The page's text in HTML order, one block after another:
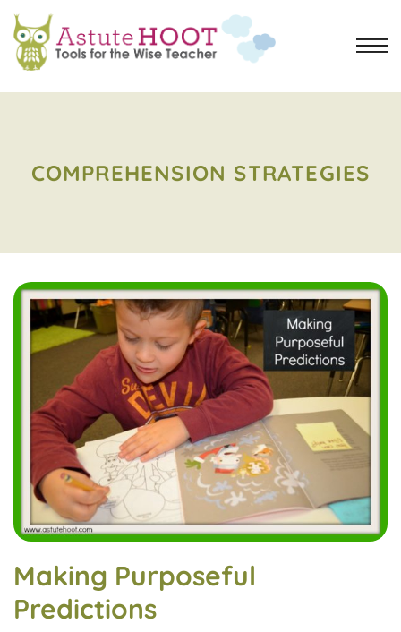
COMPREHENSION STRATEGIES
Making Purposeful
Predictions